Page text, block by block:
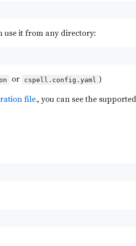
it from any directory:
or cspell.config.yaml )
file., you can see the